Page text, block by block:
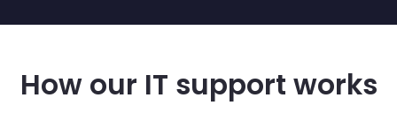
How our IT support works